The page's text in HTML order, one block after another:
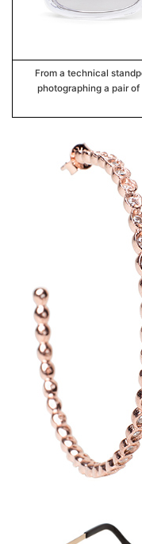
From a technical
photographing a pair